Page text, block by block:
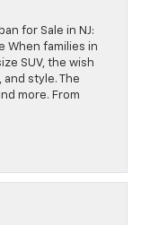
for Sale in NJ:
When families in
SUV, the wish
style. The
more. From